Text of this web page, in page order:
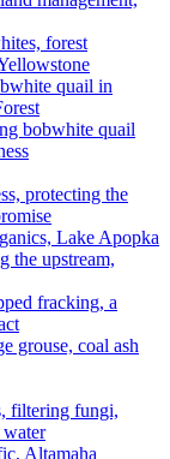
forest
quail in
bobwhite quail
protecting the
Lake Apopka
the upstream,
fracking, a
grouse, coal ash
filtering fungi,
Altamaha